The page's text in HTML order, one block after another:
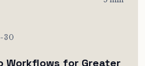
30
Workflows for Greater